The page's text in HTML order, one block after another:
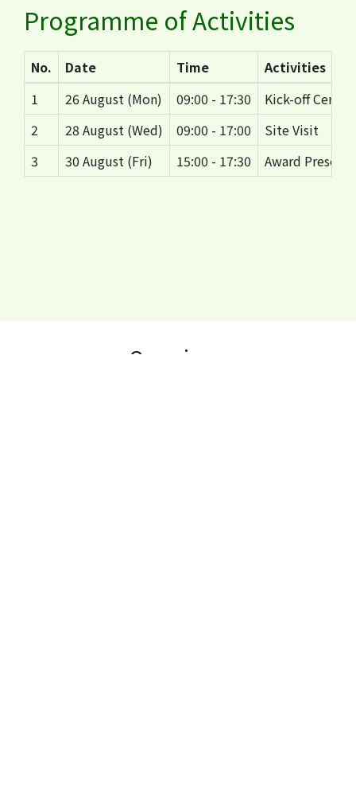
Programme of Activities
No. Date Time
Activities
1
26 August (Mon) 09:00 - 17:30
Kick-off
2
28 August (Wed) 09:00 - 17:00
Site Visit
3
30 August (Fri) 15:00 - 17:30 Award
Organisers